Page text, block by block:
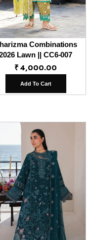
Combinations
Lawn || CC6-007
₹4,000.00
Add To Cart